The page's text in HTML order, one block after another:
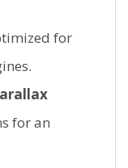
for
for an